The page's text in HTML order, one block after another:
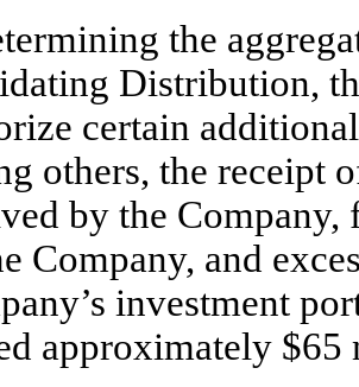
the
Distribution,
certain
others, the receipt
by the Company,
Company, and
investment
approximately